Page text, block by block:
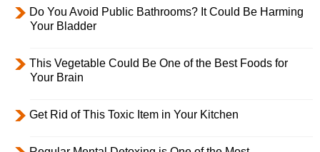
Do You Avoid Public Bathrooms? It Could Be Harming
Your Bladder
This Vegetable Could Be One of the Best Foods for
Your Brain
Get Rid of This Toxic Item in Your Kitchen